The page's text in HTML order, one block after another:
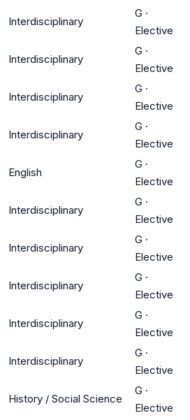
Interdisciplinary
G ·
Elective
Interdisciplinary
G ·
Elective
Interdisciplinary
G ·
Elective
Interdisciplinary
G ·
Elective
English
G ·
Elective
Interdisciplinary
G ·
Elective
Interdisciplinary
G ·
Elective
Interdisciplinary
G ·
Elective
Interdisciplinary
G ·
Elective
Interdisciplinary
G ·
Elective
History / Social Science
G ·
Elective